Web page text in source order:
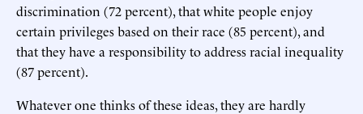
discrimination (72 percent), that white people enjoy
certain privileges based on their race (85 percent), and
that they have a responsibility to address racial inequality
(87 percent).
Whatever one thinks of these ideas, they are hardly